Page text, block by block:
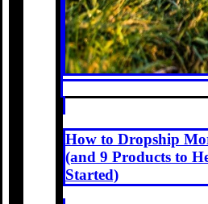
How to Dropship
(and 9 Products to
Started)